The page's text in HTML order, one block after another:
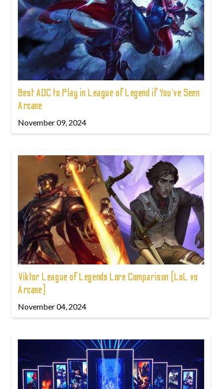
Best ADC to Play in League of Legend if You've Seen
Arcane
November 09, 2024
Viktor League of Legends Lore Comparison (LoL vs
Arcane)
November 04, 2024